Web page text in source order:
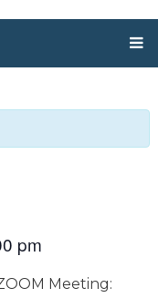
pm
Meeting: